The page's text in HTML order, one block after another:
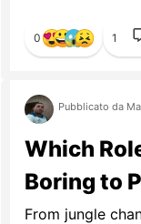
0 1
Pubblicato da
Which
Boring to
From jungle